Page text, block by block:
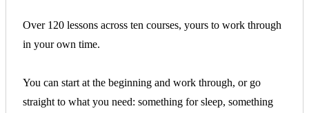
Over 120 lessons across ten courses, yours to work through
in your own time.
You can start at the beginning and work through, or go
straight to what you need: something for sleep, something